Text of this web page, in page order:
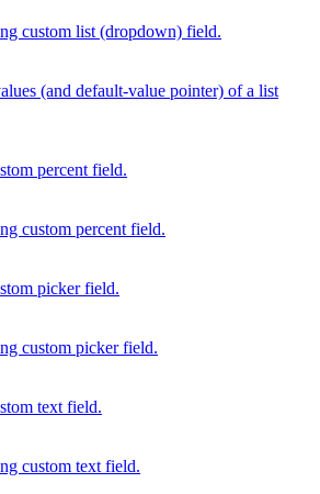
custom list (dropdown) field.
(and default-value pointer) of a list
percent field.
custom percent field.
picker field.
custom picker field.
text field.
custom text field.